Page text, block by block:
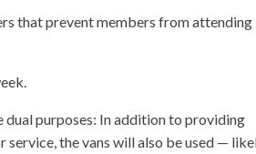
that prevent members from attending
dual purposes: In addition to providing
the vans will also be used —